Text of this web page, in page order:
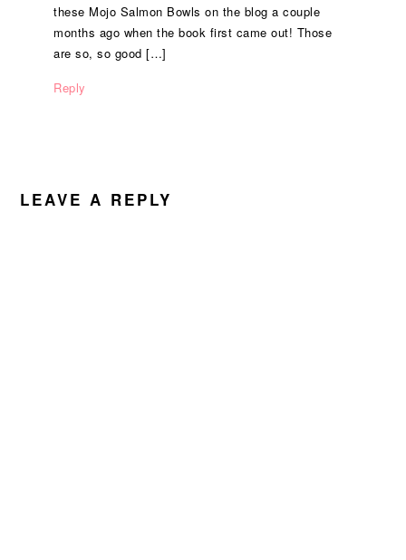
these Mojo Salmon Bowls on the blog a couple
months ago when the book first came out! Those
are so, so good […]
Reply
LEAVE A REPLY